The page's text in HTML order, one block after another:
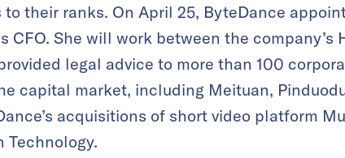
their ranks. On April 25, ByteDance
CFO. She will work between the company’s
legal advice to more than 100
capital market, including Meituan,
acquisitions of short video platform
Technology.